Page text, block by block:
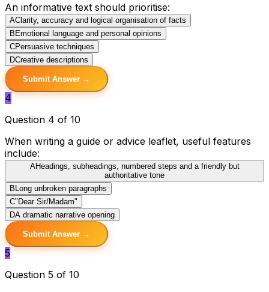
An informative text should prioritise:
AClarity, accuracy and logical organisation of facts
B Emotional language and personal opinions
CPersuasive techniques
DCreative descriptions
Submit Answer →
4
Question 4 of 10
When writing a guide or advice leaflet, useful features
include:
AHeadings, subheadings, numbered steps and a friendly but
authoritative tone
B Long unbroken paragraphs
C"Dear Sir/Madam"
DA dramatic narrative opening
Submit Answer →
5
Question 5 of 10